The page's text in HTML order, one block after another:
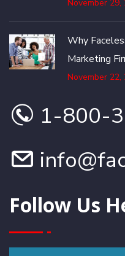
November 29,
Why
Marketing
November 22,
1-800-
Follow Us